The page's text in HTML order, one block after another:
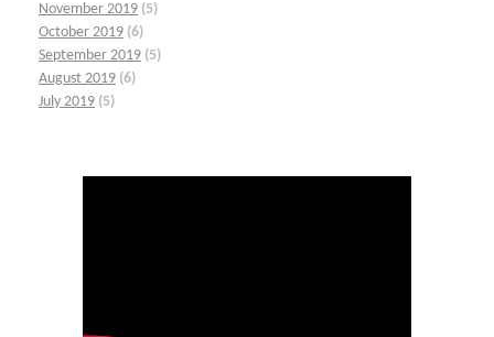
November 2019 (5)
October 2019 (6)
September 2019 (5)
August 2019 (6)
July 2019 (5)